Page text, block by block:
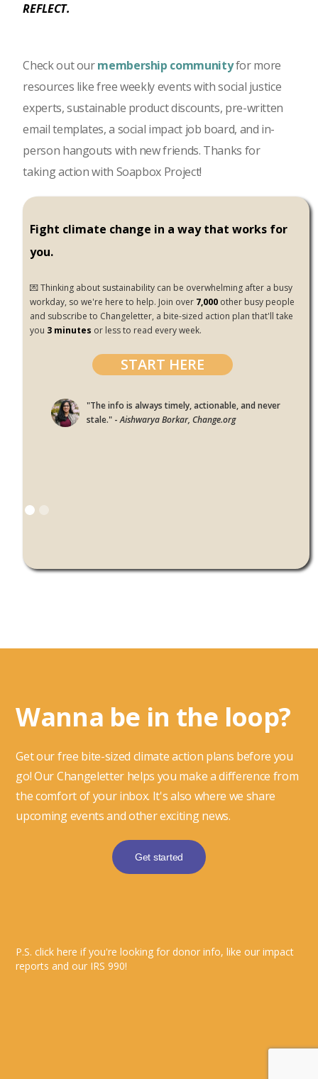
REFLECT.
Check out ourmembership communityfor more
resources like free weekly events with social justice
experts, sustainable product discounts, pre-written
email templates, a social impact job board, and in-
person hangouts with new friends. Thanks for
taking action with Soapbox Project!
Fight climate change in a way that works for
you.
💌 Thinking about sustainability can be overwhelming after a busy
workday, so we're here to help. Join over 7,000 other busy people
and subscribe to Changeletter, a bite-sized action plan that'll take
you 3 minutes or less to read every week.
START HERE
"The info is always timely, actionable, and never
stale." -Aishwarya Borkar, Change.org
Wanna be in the loop?
Get our free bite-sized climate action plans before you
go! Our Changeletter helps you make a difference from
the comfort of your inbox. It's also where we share
upcoming events and other exciting news.
Get started
P.S. click here if you're looking for donor info, like our impact
reports and our IRS 990!